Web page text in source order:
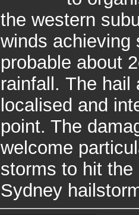
the western
winds achieving
probable about
rainfall. The hail
localised and
point. The
welcome
storms to hit
Sydney